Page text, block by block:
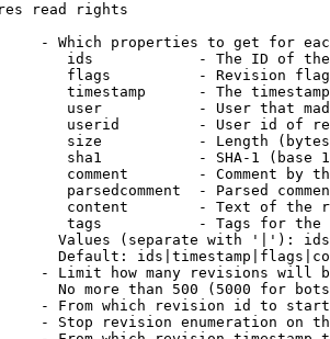
read rights
- Which properties to get for
ids            - The ID of
flags          - Revision
timestamp      - The
user           - User that
userid         - User id of
size           - Length
sha1           - SHA-1 (base
comment        - Comment by
parsedcomment  - Parsed
content        - Text of the
tags           - Tags for the
Values (separate with '|'):
Default:
- Limit how many revisions will
No more than 500 (5000 for
- From which revision id to
- Stop revision enumeration on